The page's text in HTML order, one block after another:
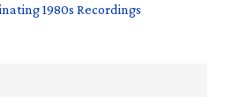
1980s Recordings